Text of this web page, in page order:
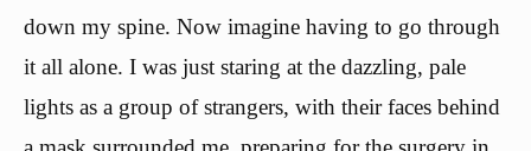
down my spine. Now imagine having to go through
it all alone. I was just staring at the dazzling, pale
lights as a group of strangers, with their faces behind